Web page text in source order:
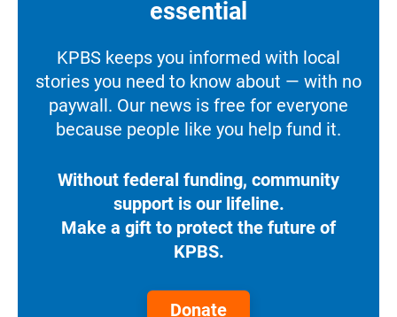
essential
KPBS keeps you informed with local
stories you need to know about — with no
paywall. Our news is free for everyone
because people like you help fund it.
Without federal funding, community
support is our lifeline.
Make a gift to protect the future of
KPBS.
Donate